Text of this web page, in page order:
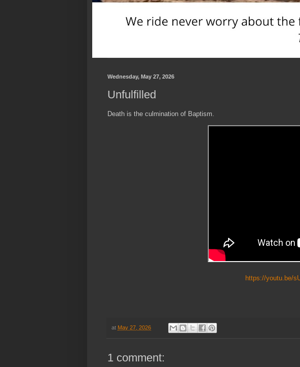
Wednesday, May 27, 2026
Unfulfilled
Death is the culmination of Baptism.
https://youtu.be/
at May 27, 2026
1 comment: